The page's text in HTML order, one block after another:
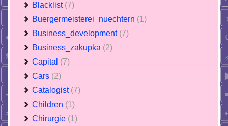
Blacklist (7)
Buergermeisterei_nuechtern (1)
Business_development (7)
Business_zakupka (2)
Capital (7)
Cars (2)
Catalogist (7)
Children (1)
Chirurgie (1)